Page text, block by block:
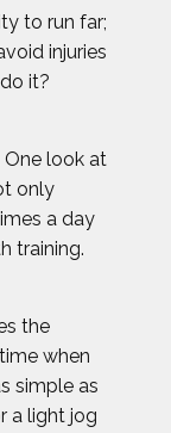
to run far;
injuries
it?
One look at
only
a day
training.
the
when
simple as
a light jog